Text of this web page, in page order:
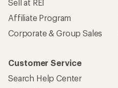
Sell at REI
Affiliate Program
Corporate & Group Sales
Customer Service
Search Help Center